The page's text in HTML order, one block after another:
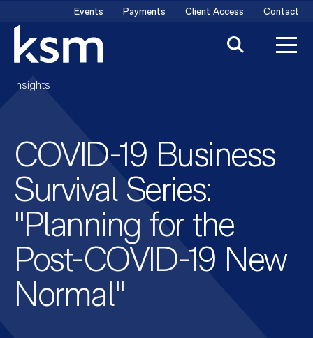
content
Events Payments Client Access Contact
Insights
COVID-19 Business
Survival Series:
"Planning for the
Post-COVID-19 New
Normal"